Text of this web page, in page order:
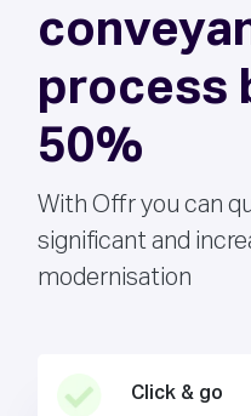
process
50%
With Offr you can
significant and
modernisation
Click & go